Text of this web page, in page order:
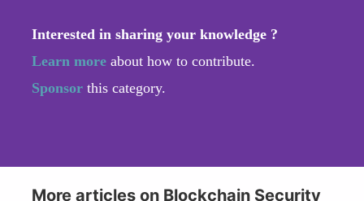
Interested in sharing your knowledge ?
Learn more about how to contribute.
Sponsor this category.
More articles on Blockchain Security